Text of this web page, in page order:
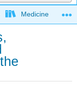
Medicine